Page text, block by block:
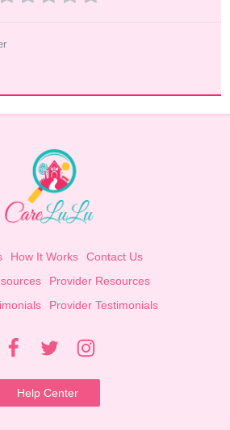
How It Works
Contact Us
Provider Resources
Provider Testimonials
Help Center